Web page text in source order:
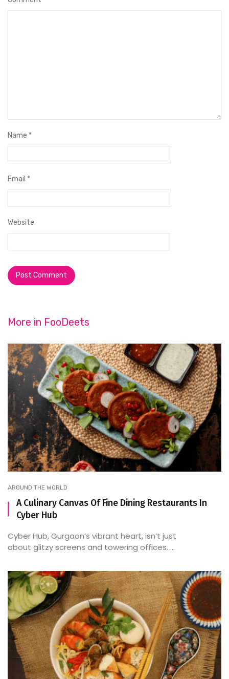
Name *
Email *
Website
More in FooDeets
AROUND THE WORLD
A Culinary Canvas Of Fine Dining Restaurants In
Cyber Hub
Cyber Hub, Gurgaon’s vibrant heart, isn’t just
about glitzy screens and towering offices. ...